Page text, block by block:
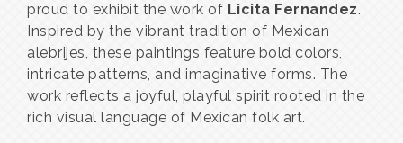
proud to exhibit the work of Licita Fernandez.
Inspired by the vibrant tradition of Mexican
alebrijes, these paintings feature bold colors,
intricate patterns, and imaginative forms. The
work reflects a joyful, playful spirit rooted in the
rich visual language of Mexican folk art.